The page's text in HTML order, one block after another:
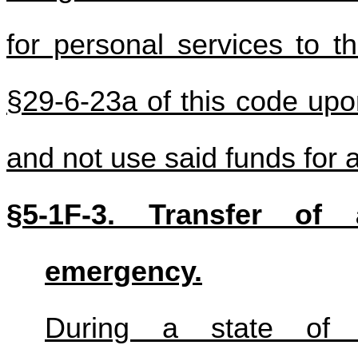
for personal services to
§29-6-23a of this code
and not use said funds for
§5-1F-3. Transfer
emergency.
During a state of